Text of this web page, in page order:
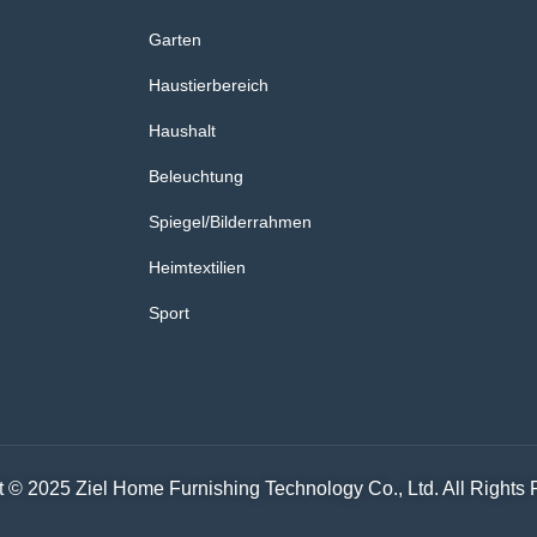
Garten
Haustierbereich
Haushalt
Beleuchtung
Spiegel/Bilderrahmen
Heimtextilien
Sport
© 2025 Ziel Home Furnishing Technology Co., Ltd. All Rights